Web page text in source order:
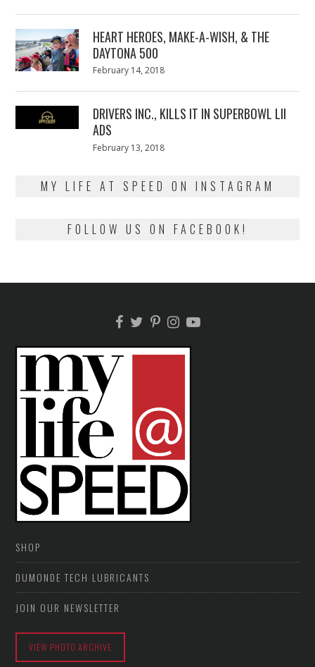
HEART HEROES, MAKE-A-WISH, & THE
DAYTONA 500
Posted
February 14, 2018
DRIVERS INC., KILLS IT IN SUPERBOWL LII
ADS
Posted
February 13, 2018
MY LIFE AT SPEED ON INSTAGRAM
FOLLOW US ON FACEBOOK!
SHOP
DUMONDE TECH LUBRICANTS
JOIN OUR NEWSLETTER
VIEW PHOTO ARCHIVE